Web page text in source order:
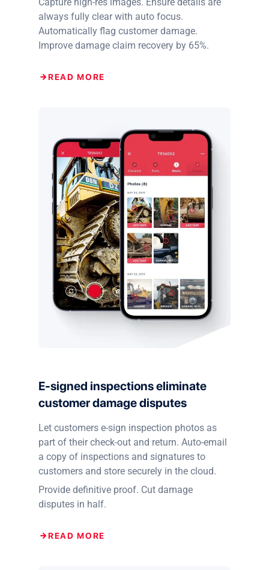
always fully clear with auto focus.
Automatically flag customer damage.
Improve damage claim recovery by 65%.
READ MORE
E-signed inspections eliminate
customer damage disputes
Let customers e-sign inspection photos as
part of their check-out and return. Auto-email
a copy of inspections and signatures to
customers and store securely in the cloud.
Provide definitive proof. Cut damage
disputes in half.
READ MORE